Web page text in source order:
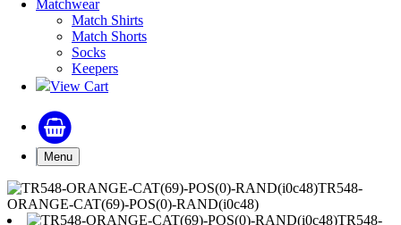
Matchwear
Match Shirts
Match Shorts
Socks
Keepers
View Cart
Menu
TR548-
ORANGE-CAT(69)-POS(0)-RAND(i0c48)
TR548-